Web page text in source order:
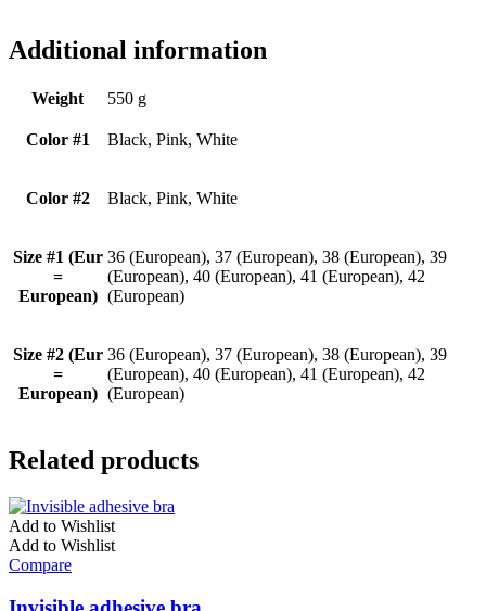
Additional information
Weight 550 g
Color #1 Black, Pink, White
Color #2 Black, Pink, White
Size #1 (Eur
=
European)
36 (European), 37 (European), 38 (European), 39
(European), 40 (European), 41 (European), 42
(European)
Size #2 (Eur
=
European)
36 (European), 37 (European), 38 (European), 39
(European), 40 (European), 41 (European), 42
(European)
Related products
Add to Wishlist
Add to Wishlist
Compare